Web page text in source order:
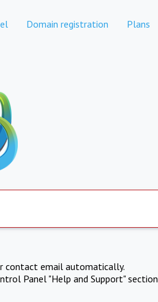
Domain registration Plans
contact email automatically.
Panel "Help and Support" section